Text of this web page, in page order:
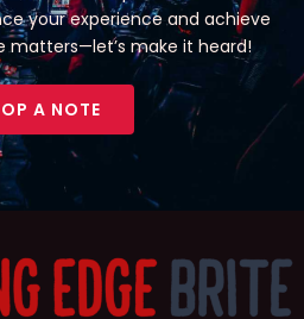
your experience and achieve
matters—let’s make it heard!
A NOTE